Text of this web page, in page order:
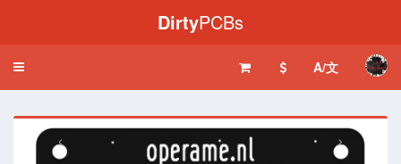
DirtyPCBs
Toggle
A/文
‹ ›